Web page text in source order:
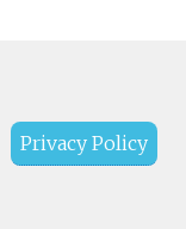
Privacy Policy